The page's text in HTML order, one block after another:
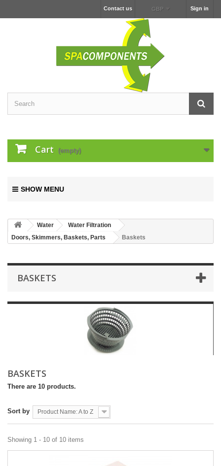
Sign in
GBP
Contact us
Cart (empty)
SHOW MENU
Water
Water Filtration
Doors, Skimmers, Baskets, Parts
Baskets
BASKETS
BASKETS
There are 10 products.
Sort by Product Name: A to Z
Showing 1 - 10 of 10 items